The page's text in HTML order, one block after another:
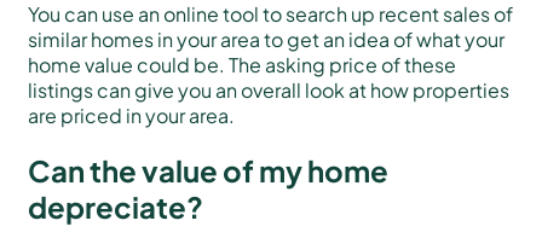
You can use an online tool to search up recent sales of
similar homes in your area to get an idea of what your
home value could be. The asking price of these
listings can give you an overall look at how properties
are priced in your area.
Can the value of my home
depreciate?